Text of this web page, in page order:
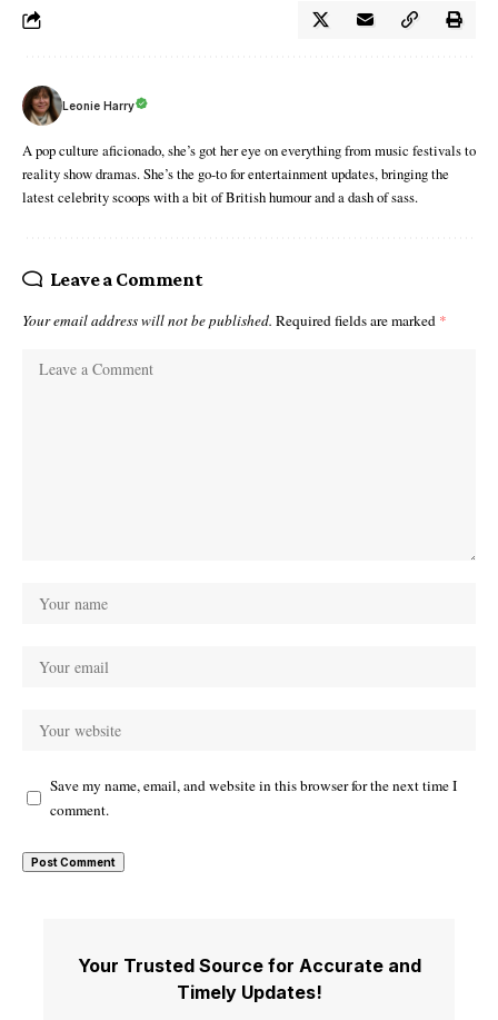
Leonie Harry
A pop culture aficionado, she’s got her eye on everything from music festivals to
reality show dramas. She’s the go-to for entertainment updates, bringing the
latest celebrity scoops with a bit of British humour and a dash of sass.
Leave a Comment
Your email address will not be published. Required fields are marked *
Save my name, email, and website in this browser for the next time I
comment.
Your Trusted Source for Accurate and
Timely Updates!